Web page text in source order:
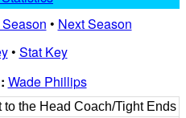
• Next Season
• Stat Key
Wade Phillips
to the Head Coach/Tight Ends